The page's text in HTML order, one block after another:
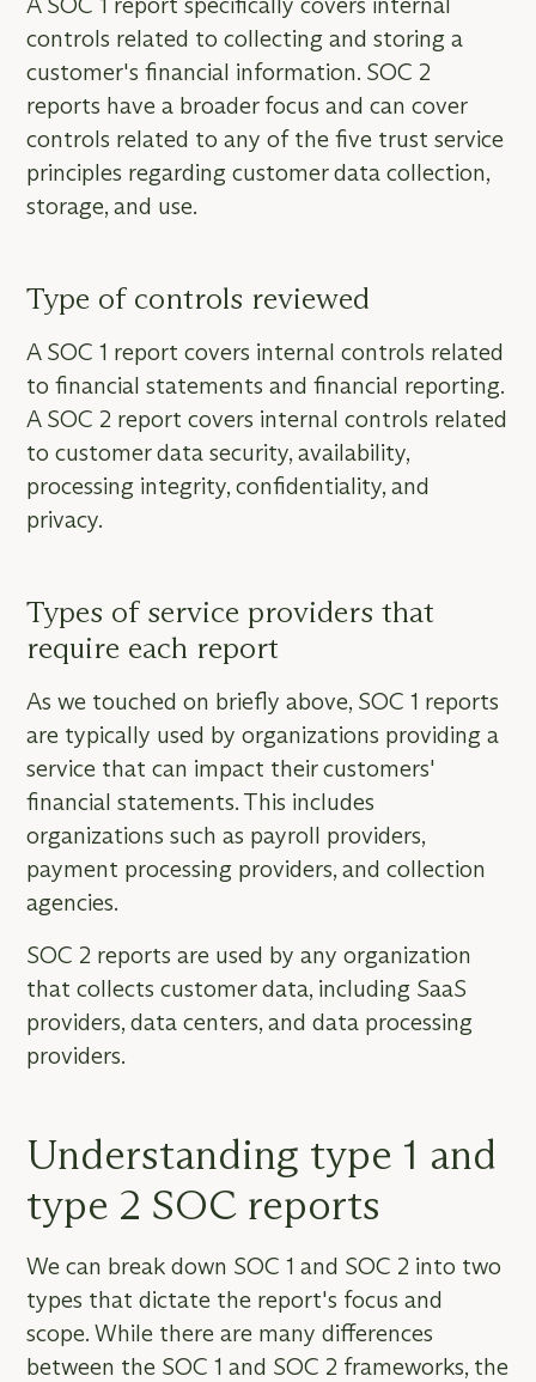
controls related to collecting and storing a
customer's financial information. SOC 2
reports have a broader focus and can cover
controls related to any of the five trust service
principles regarding customer data collection,
storage, and use.
Type of controls reviewed
A SOC 1 report covers internal controls related
to financial statements and financial reporting.
A SOC 2 report covers internal controls related
to customer data security, availability,
processing integrity, confidentiality, and
privacy.
Types of service providers that
require each report
As we touched on briefly above, SOC 1 reports
are typically used by organizations providing a
service that can impact their customers'
financial statements. This includes
organizations such as payroll providers,
payment processing providers, and collection
agencies.
SOC 2 reports are used by any organization
that collects customer data, including SaaS
providers, data centers, and data processing
providers.
Understanding type 1 and
type 2 SOC reports
We can break down SOC 1 and SOC 2 into two
types that dictate the report's focus and
scope. While there are many differences
between the SOC 1 and SOC 2 frameworks, the